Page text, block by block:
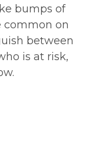
bumps of
common on
between
is at risk,